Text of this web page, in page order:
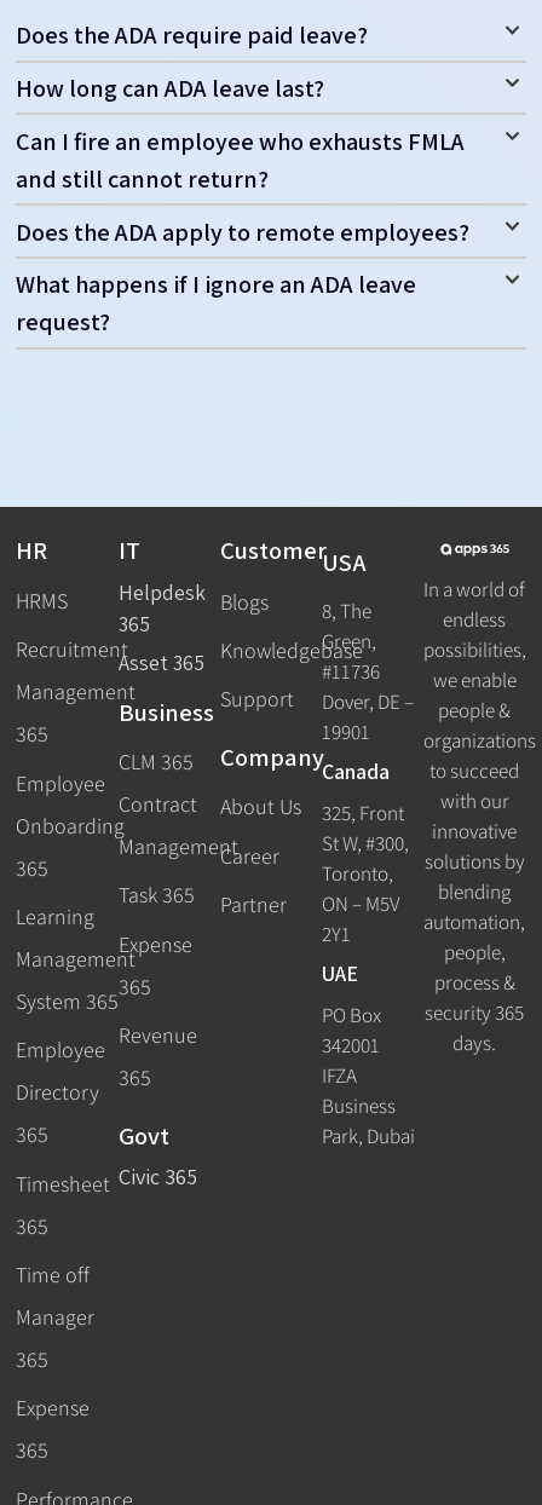
Does the ADA require paid leave?
How long can ADA leave last?
Can I fire an employee who exhausts FMLA
and still cannot return?
Does the ADA apply to remote employees?
What happens if I ignore an ADA leave
request?
HR
HRMS
Recruitment
Management
365
Employee
Onboarding
365
Learning
Management
System 365
Employee
Directory
365
Timesheet
365
Time off
Manager
365
Expense
365
Performance
IT
Helpdesk
365
Asset 365
Business
CLM 365
Contract
Management
Task 365
Expense
365
Revenue
365
Govt
Civic 365
Customer
Blogs
Knowledgebase
Support
Company
About Us
Career
Partner
USA
8, The
Green,
#11736
Dover, DE –
19901
Canada
325, Front
St W, #300,
Toronto,
ON – M5V
2Y1
UAE
PO Box
342001
IFZA
Business
Park, Dubai
In a world of
endless
possibilities,
we enable
people &
organizations
to succeed
with our
innovative
solutions by
blending
automation,
people,
process &
security 365
days.